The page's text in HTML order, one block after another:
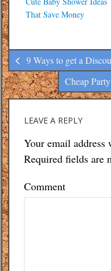
That Save Money
9 Ways to get a
Cheap
LEAVE A REPLY
Your email
Required fields are
Comment